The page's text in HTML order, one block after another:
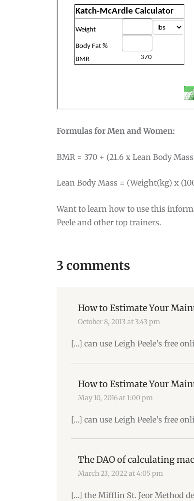
Formulas for Men and Women:
BMR = 370 + (21.6 x Lean Body
Lean Body Mass = (Weight(kg) x
Want to learn how to use this
Peele and other top trainers.
3 comments
How to Estimate Your
October 8, 2013 at 3:43 pm
[…] can use Leigh Peele’s free
How to Estimate Your
May 10, 2016 at 1:00 pm
[…] can use Leigh Peele’s free
The DAO of calculating
March 23, 2022 at 4:05 pm
[…] the Mifflin St. Jeor Method